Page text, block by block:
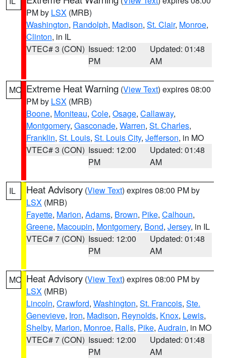
PM by LSX (MRB)
Washington, Randolph, Madison, St. Clair, Monroe,
Clinton, in IL
VTEC# 3 (CON) Issued: 12:00
PM
Updated: 01:48
AM
MO Extreme Heat Warning (View Text) expires 08:00
PM by LSX (MRB)
Boone, Moniteau, Cole, Osage, Callaway,
Montgomery, Gasconade, Warren, St. Charles,
Franklin, St. Louis, St. Louis City, Jefferson, in MO
VTEC# 3 (CON) Issued: 12:00
PM
Updated: 01:48
AM
IL Heat Advisory (View Text) expires 08:00 PM by
LSX (MRB)
Fayette, Marion, Adams, Brown, Pike, Calhoun,
Greene, Macoupin, Montgomery, Bond, Jersey, in IL
VTEC# 7 (CON) Issued: 12:00
PM
Updated: 01:48
AM
MO Heat Advisory (View Text) expires 08:00 PM by
LSX (MRB)
Lincoln, Crawford, Washington, St. Francois, Ste.
Genevieve, Iron, Madison, Reynolds, Knox, Lewis,
Shelby, Marion, Monroe, Ralls, Pike, Audrain, in MO
VTEC# 7 (CON) Issued: 12:00
PM
Updated: 01:48
AM